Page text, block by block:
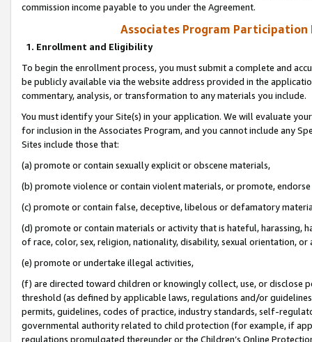
commission income payable to you under the Agreement.
Associates Program Participation
1. Enrollment and Eligibility
To begin the enrollment process, you must submit a complete and
be publicly available via the website address provided in the
commentary, analysis, or transformation to any materials you include.
You must identify your Site(s) in your application. We will evaluate
for inclusion in the Associates Program, and you cannot include any
Sites include those that:
(a) promote or contain sexually explicit or obscene materials,
(b) promote violence or contain violent materials, or promote,
(c) promote or contain false, deceptive, libelous or defamatory
(d) promote or contain materials or activity that is hateful, harassing,
of race, color, sex, religion, nationality, disability, sexual orientation, or
(e) promote or undertake illegal activities,
(f) are directed toward children or knowingly collect, use, or
threshold (as defined by applicable laws, regulations and/or
permits, guidelines, codes of practice, industry standards, self-
governmental authority related to child protection (for example, if
regulations promulgated thereunder or the Children’s Online